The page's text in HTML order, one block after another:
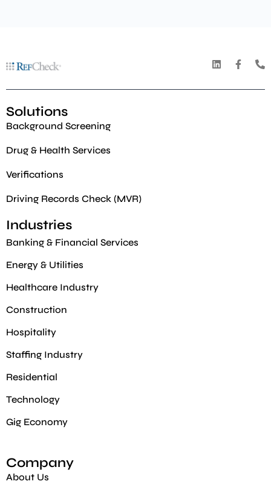
Solutions
Background Screening
Drug & Health Services
Verifications
Driving Records Check (MVR)
Industries
Banking & Financial Services
Energy & Utilities
Healthcare Industry
Construction
Hospitality
Staffing Industry
Residential
Technology
Gig Economy​
Company
About Us